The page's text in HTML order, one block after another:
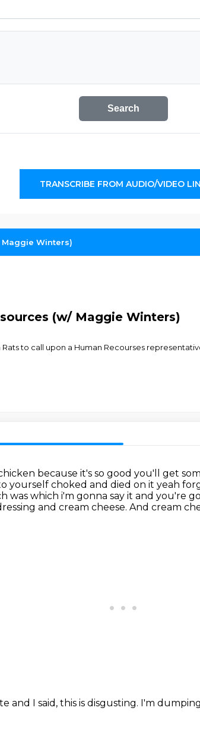
Search
TRANSCRIBE FROM AUDIO/VIDEO
Maggie Winters)
(w/ Maggie Winters)
to call upon a Human Recourses
because it's so good you'll get
yourself choked and died on it yeah
was which i'm gonna say it and you're
and cream cheese. And cream
and I said, this is disgusting. I'm